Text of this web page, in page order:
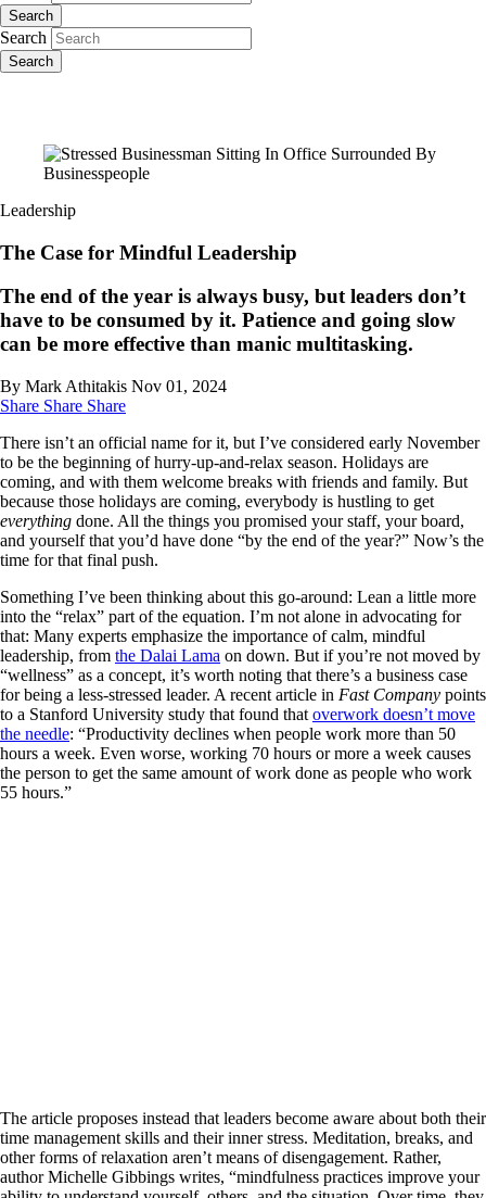
Search
Search
Search
Leadership
The Case for Mindful Leadership
The end of the year is always busy, but leaders don’t
have to be consumed by it. Patience and going slow
can be more effective than manic multitasking.
By Mark Athitakis Nov 01, 2024
Share Share Share
There isn’t an official name for it, but I’ve considered early November
to be the beginning of hurry-up-and-relax season. Holidays are
coming, and with them welcome breaks with friends and family. But
because those holidays are coming, everybody is hustling to get
everything done. All the things you promised your staff, your board,
and yourself that you’d have done “by the end of the year?” Now’s the
time for that final push.
Something I’ve been thinking about this go-around: Lean a little more
into the “relax” part of the equation. I’m not alone in advocating for
that: Many experts emphasize the importance of calm, mindful
leadership, from the Dalai Lama on down. But if you’re not moved by
“wellness” as a concept, it’s worth noting that there’s a business case
for being a less-stressed leader. A recent article in Fast Company points
to a Stanford University study that found that overwork doesn’t move
the needle: “Productivity declines when people work more than 50
hours a week. Even worse, working 70 hours or more a week causes
the person to get the same amount of work done as people who work
55 hours.”
The article proposes instead that leaders become aware about both their
time management skills and their inner stress. Meditation, breaks, and
other forms of relaxation aren’t means of disengagement. Rather,
author Michelle Gibbings writes, “mindfulness practices improve your